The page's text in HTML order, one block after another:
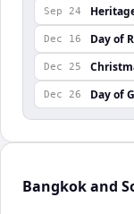
Sep 24
Dec 16 Day of
Dec 25
Dec 26 Day of
Bangkok and